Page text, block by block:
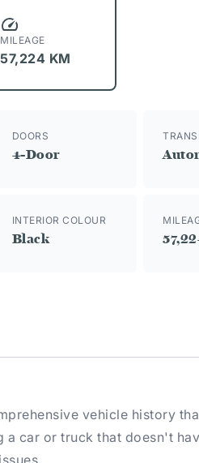
MILEAGE
57,224 KM
DOORS
4-Door
INTERIOR COLOUR
Black
vehicle history
a car or truck that doesn't